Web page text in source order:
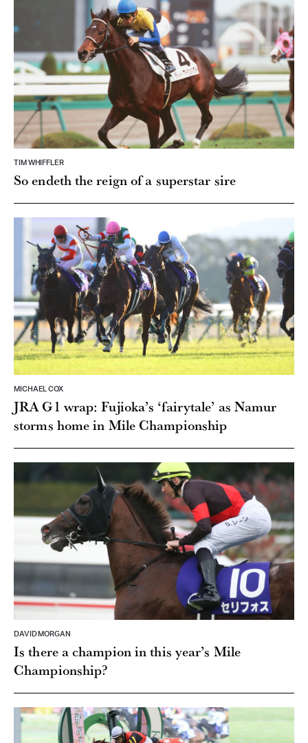
TIM WHIFFLER
So endeth the reign of a superstar sire
MICHAEL COX
JRA G1 wrap: Fujioka’s ‘fairytale’ as Namur
storms home in Mile Championship
DAVID MORGAN
Is there a champion in this year’s Mile
Championship?